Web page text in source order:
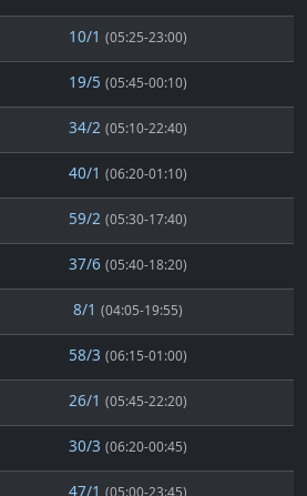
10/1 (05:25-23:00)
19/5 (05:45-00:10)
34/2 (05:10-22:40)
40/1 (06:20-01:10)
59/2 (05:30-17:40)
37/6 (05:40-18:20)
8/1 (04:05-19:55)
58/3 (06:15-01:00)
26/1 (05:45-22:20)
30/3 (06:20-00:45)
47/1 (05:00-23:45)